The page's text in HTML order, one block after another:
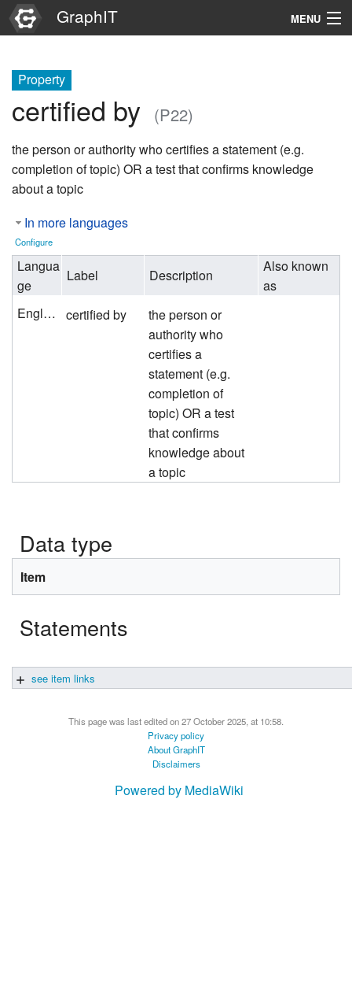
GraphIT MENU
Graphs
Items
Properties
Property
certified by (P22)
the person or authority who certifies a statement (e.g.
completion of topic) OR a test that confirms knowledge
about a topic
In more languages
Configure
Langua
ge
Label Description
Also known
as
English
certified by
the person or
authority who
certifies a
statement (e.g.
completion of
topic) OR a test
that confirms
knowledge about
a topic
Data type
Item
Statements
see item links
This page was last edited on 27 October 2025, at 10:58.
Privacy policy
About GraphIT
Disclaimers
Powered by MediaWiki